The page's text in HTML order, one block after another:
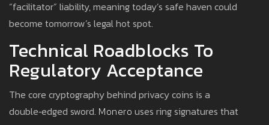
“facilitator” liability, meaning today’s safe haven could
become tomorrow’s legal hot spot.
Technical Roadblocks To
Regulatory Acceptance
The core cryptography behind privacy coins is a
double‑edged sword. Monero uses ring signatures that